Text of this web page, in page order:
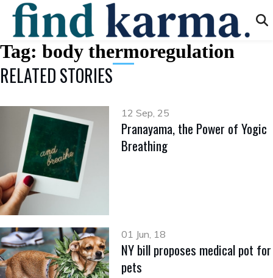
Tag: body thermoregulation
RELATED STORIES
12 Sep, 25
Pranayama, the Power of Yogic
Breathing
01 Jun, 18
NY bill proposes medical pot for
pets